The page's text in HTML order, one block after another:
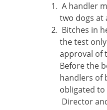
A handler
two dogs at
Bitches in
the test
approval of
Before the
handlers of
obligated
Director